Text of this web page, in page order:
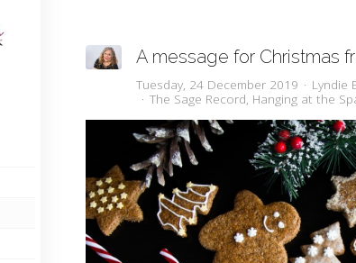
A message for Christmas
Tuesday, 24 December 2019
Lyndie
The Sage Record Hanging at the